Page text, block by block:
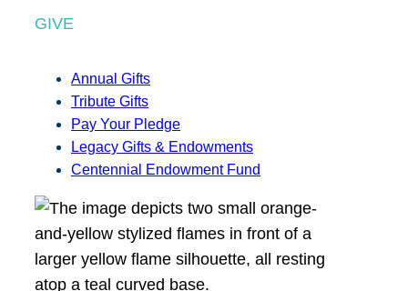
GIVE
Annual Gifts
Tribute Gifts
Pay Your Pledge
Legacy Gifts & Endowments
Centennial Endowment Fund